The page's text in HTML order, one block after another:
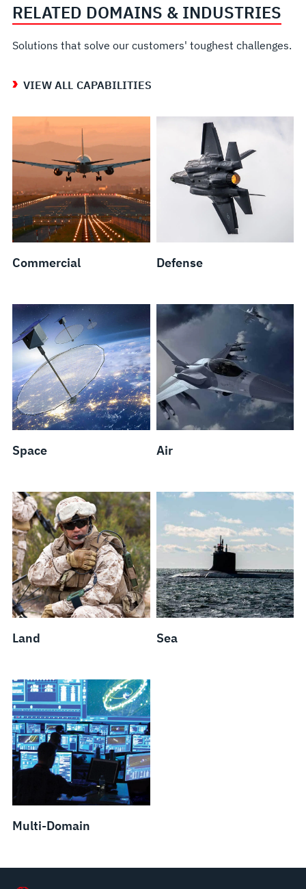
RELATED DOMAINS & INDUSTRIES
Solutions that solve our customers' toughest challenges.
VIEW ALL CAPABILITIES
Commercial Defense
Space Air
Land Sea
Multi-Domain